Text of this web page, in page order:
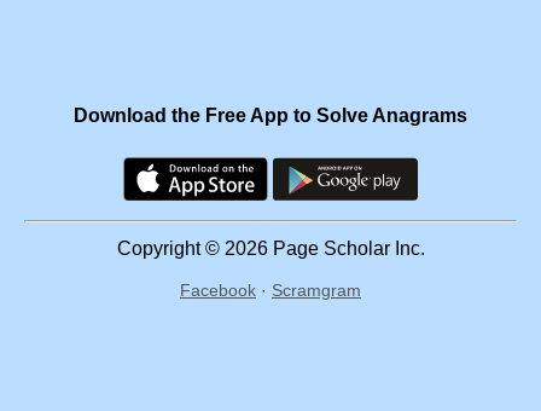
Download the Free App to Solve Anagrams
Copyright © 2026 Page Scholar Inc.
Facebook · Scramgram